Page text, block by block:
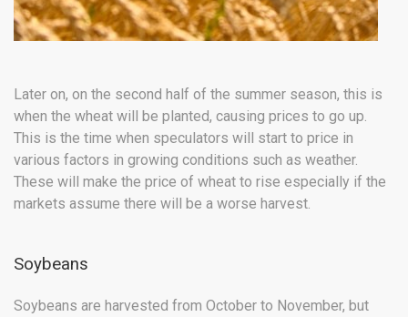
Later on, on the second half of the summer season, this is
when the wheat will be planted, causing prices to go up.
This is the time when speculators will start to price in
various factors in growing conditions such as weather.
These will make the price of wheat to rise especially if the
markets assume there will be a worse harvest.
Soybeans
Soybeans are harvested from October to November, but